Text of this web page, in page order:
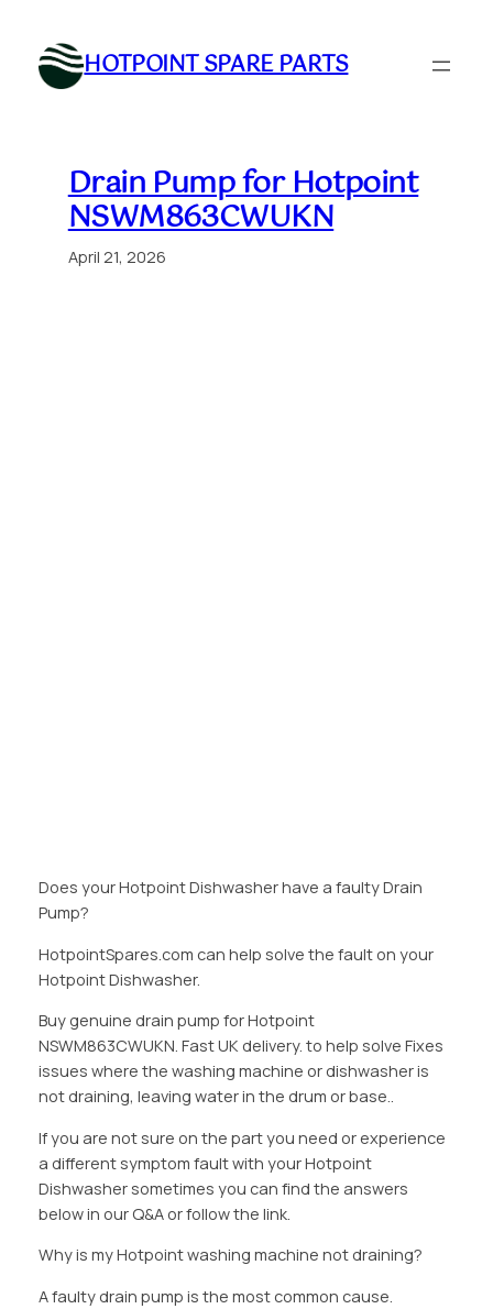
content
HOTPOINT SPARE PARTS
Drain Pump for Hotpoint
NSWM863CWUKN
April 21, 2026
Does your Hotpoint Dishwasher have a faulty Drain
Pump?
HotpointSpares.com can help solve the fault on your
Hotpoint Dishwasher.
Buy genuine drain pump for Hotpoint
NSWM863CWUKN. Fast UK delivery. to help solve Fixes
issues where the washing machine or dishwasher is
not draining, leaving water in the drum or base..
If you are not sure on the part you need or experience
a different symptom fault with your Hotpoint
Dishwasher sometimes you can find the answers
below in our Q&A or follow the link.
Why is my Hotpoint washing machine not draining?
A faulty drain pump is the most common cause.